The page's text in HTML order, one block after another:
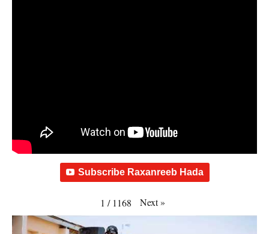
Subscribe Raxanreeb Hada
1 / 1168 Next»